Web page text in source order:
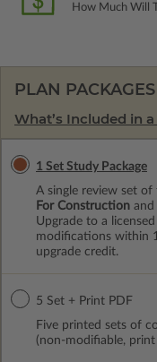
How Much Will
PLAN PACKAGES
What’s Included in a
1 Set Study Package
A single review set
For Construction and
Upgrade to a
modifications within
upgrade credit.
5 Set + Print PDF
Five printed sets of
(non-modifiable, print